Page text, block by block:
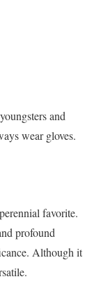
and
wear gloves.
favorite.
profound
Although it